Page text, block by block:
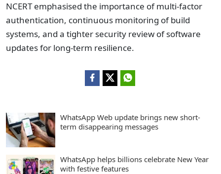
NCERT emphasised the importance of multi-factor
authentication, continuous monitoring of build
systems, and a tighter security review of software
updates for long-term resilience.
WhatsApp Web update brings new short-
term disappearing messages
WhatsApp helps billions celebrate New Year
with festive features